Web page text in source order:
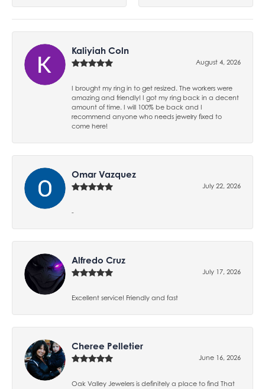
Kaliyiah Coln
August 4, 2026
I brought my ring in to get resized. The workers were
amazing and friendly! I got my ring back in a decent
amount of time. I will 100% be back and I
recommend anyone who needs jewelry fixed to
come here!
Omar Vazquez
July 22, 2026
-
Alfredo Cruz
July 17, 2026
Excellent service! Friendly and fast
Cheree Pelletier
June 16, 2026
Oak Valley Jewelers is definitely a place to find That